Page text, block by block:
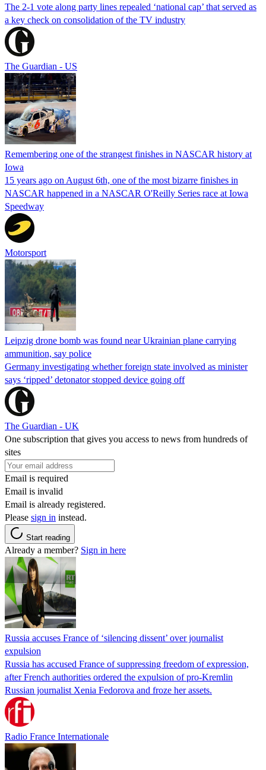
The 2-1 vote along party lines repealed ‘national cap’ that served as
a key check on consolidation of the TV industry
The Guardian - US
Remembering one of the strangest finishes in NASCAR history at
Iowa
15 years ago on August 6th, one of the most bizarre finishes in
NASCAR happened in a NASCAR O'Reilly Series race at Iowa
Speedway
Motorsport
Leipzig drone bomb was found near Ukrainian plane carrying
ammunition, say police
Germany investigating whether foreign state involved as minister
says ‘ripped’ detonator stopped device going off
The Guardian - UK
One subscription that gives you access to news from hundreds of
sites
Email is required
Email is invalid
Email is already registered.
Please sign in instead.
Start reading
Already a member? Sign in here
Russia accuses France of ‘silencing dissent’ over journalist
expulsion
Russia has accused France of suppressing freedom of expression,
after French authorities ordered the expulsion of pro-Kremlin
Russian journalist Xenia Fedorova and froze her assets.
Radio France Internationale